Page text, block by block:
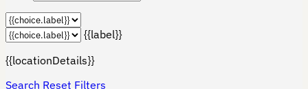
{{label}}
{{locationDetails}}
Search Reset Filters